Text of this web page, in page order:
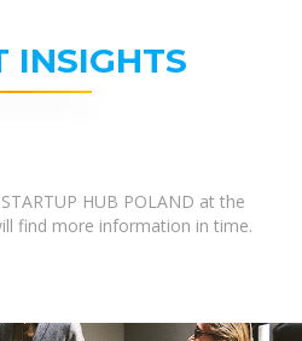
INSIGHTS
HUB POLAND at the
find more information in time.